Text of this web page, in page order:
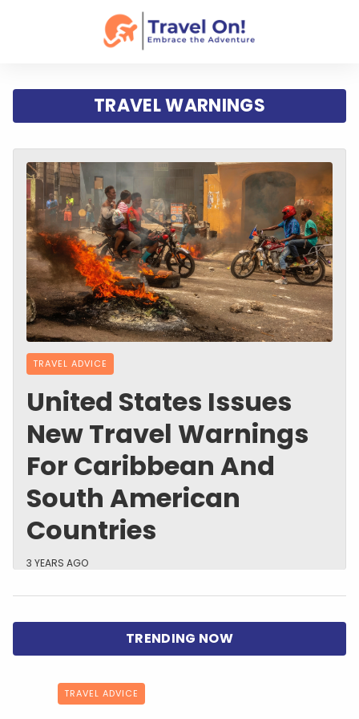
TRAVEL WARNINGS
TRAVEL ADVICE
United States Issues
New Travel Warnings
For Caribbean And
South American
Countries
3 YEARS AGO
TRAVEL ADVICE